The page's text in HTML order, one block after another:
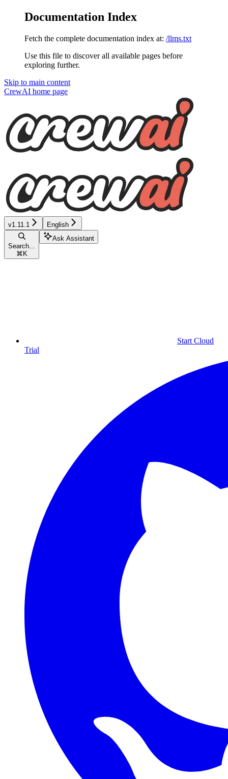
Documentation Index
Fetch the complete documentation index at: /llms.txt
Use this file to discover all available pages before
exploring further.
Skip to main content
CrewAI home page
v1.11.1 English
Search...
⌘ K
Ask Assistant
Start Cloud
Trial